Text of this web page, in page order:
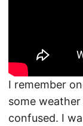
I remember
some
confused. I